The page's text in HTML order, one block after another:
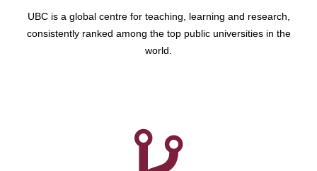
UBC is a global centre for teaching, learning and research,
consistently ranked among the top public universities in the
world.